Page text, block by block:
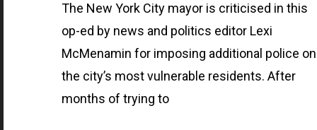
The New York City mayor is criticised in this
op-ed by news and politics editor Lexi
McMenamin for imposing additional police on
the city’s most vulnerable residents. After
months of trying to